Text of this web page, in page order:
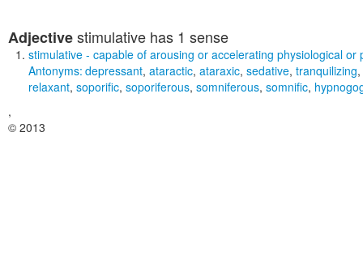
Adjectivestimulative has 1 sense
stimulative - capable of arousing or accelerating physiological
Antonyms: depressant, ataractic, ataraxic, sedative, tranquilizing,
relaxant, soporific, soporiferous, somniferous, somnific,
,
© 2013